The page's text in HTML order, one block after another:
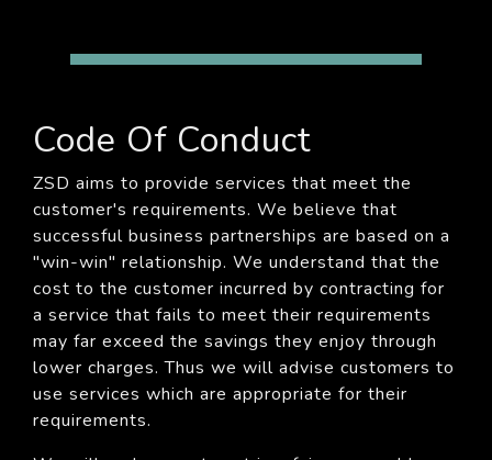
Code Of Conduct
ZSD aims to provide services that meet the
customer's requirements. We believe that
successful business partnerships are based on a
"win-win" relationship. We understand that the
cost to the customer incurred by contracting for
a service that fails to meet their requirements
may far exceed the savings they enjoy through
lower charges. Thus we will advise customers to
use services which are appropriate for their
requirements.